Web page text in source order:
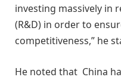
investing massively in
(R&D) in order to
competitiveness,” he
He noted that China